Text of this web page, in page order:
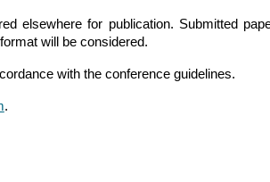
elsewhere for publication. Submitted
will be considered.
with the conference guidelines.
.